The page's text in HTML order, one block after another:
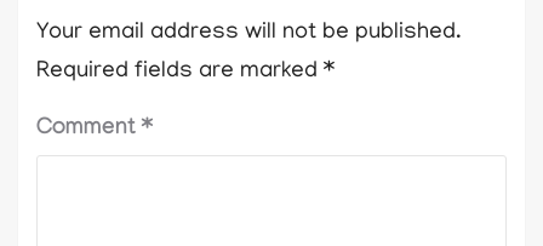
Your email address will not be published.
Required fields are marked *
Comment *